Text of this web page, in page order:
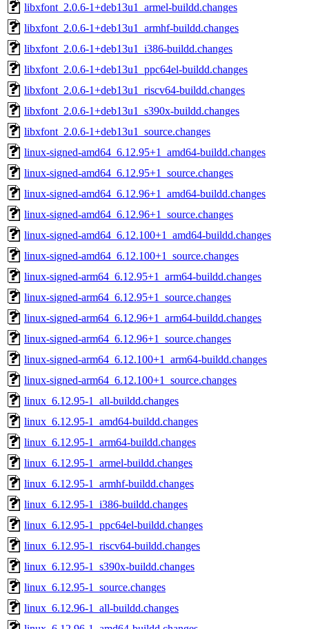
libxfont_2.0.6-1+deb13u1_armel-buildd.changes
libxfont_2.0.6-1+deb13u1_armhf-buildd.changes
libxfont_2.0.6-1+deb13u1_i386-buildd.changes
libxfont_2.0.6-1+deb13u1_ppc64el-buildd.changes
libxfont_2.0.6-1+deb13u1_riscv64-buildd.changes
libxfont_2.0.6-1+deb13u1_s390x-buildd.changes
libxfont_2.0.6-1+deb13u1_source.changes
linux-signed-amd64_6.12.95+1_amd64-buildd.changes
linux-signed-amd64_6.12.95+1_source.changes
linux-signed-amd64_6.12.96+1_amd64-buildd.changes
linux-signed-amd64_6.12.96+1_source.changes
linux-signed-amd64_6.12.100+1_amd64-buildd.changes
linux-signed-amd64_6.12.100+1_source.changes
linux-signed-arm64_6.12.95+1_arm64-buildd.changes
linux-signed-arm64_6.12.95+1_source.changes
linux-signed-arm64_6.12.96+1_arm64-buildd.changes
linux-signed-arm64_6.12.96+1_source.changes
linux-signed-arm64_6.12.100+1_arm64-buildd.changes
linux-signed-arm64_6.12.100+1_source.changes
linux_6.12.95-1_all-buildd.changes
linux_6.12.95-1_amd64-buildd.changes
linux_6.12.95-1_arm64-buildd.changes
linux_6.12.95-1_armel-buildd.changes
linux_6.12.95-1_armhf-buildd.changes
linux_6.12.95-1_i386-buildd.changes
linux_6.12.95-1_ppc64el-buildd.changes
linux_6.12.95-1_riscv64-buildd.changes
linux_6.12.95-1_s390x-buildd.changes
linux_6.12.95-1_source.changes
linux_6.12.96-1_all-buildd.changes